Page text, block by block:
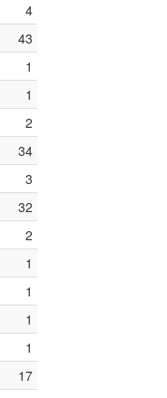
4
43
1
1
2
34
3
32
2
1
1
1
1
17